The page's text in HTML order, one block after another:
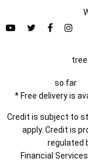
so far
* Free delivery is
Credit is subject to
apply. Credit is
regulated
Financial